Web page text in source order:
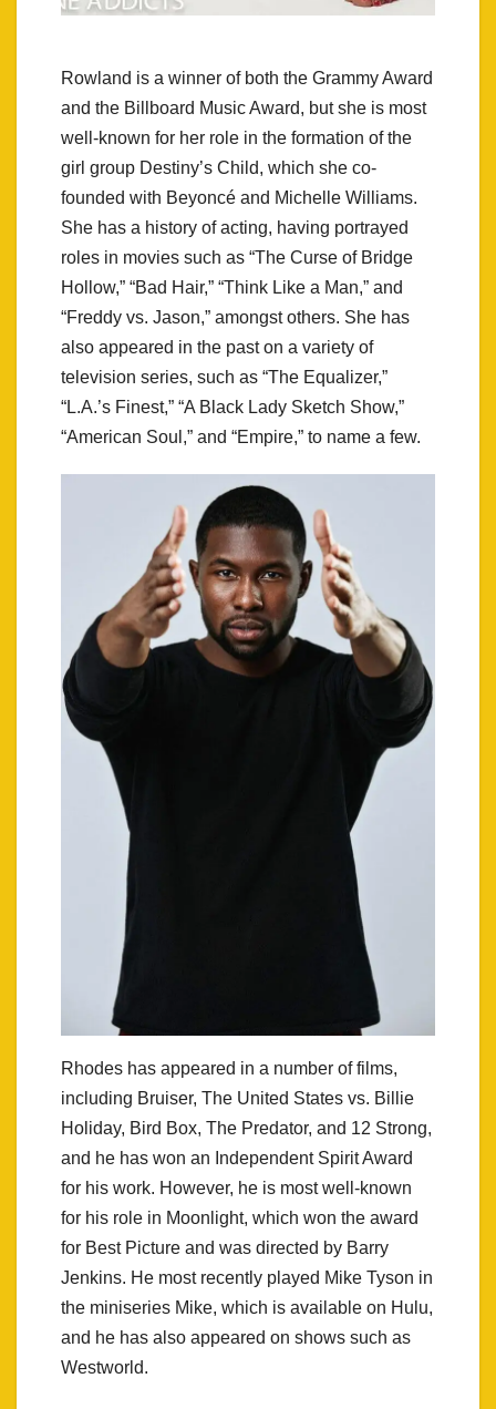
Rowland is a winner of both the Grammy Award
and the Billboard Music Award, but she is most
well-known for her role in the formation of the
girl group Destiny’s Child, which she co-
founded with Beyoncé and Michelle Williams.
She has a history of acting, having portrayed
roles in movies such as “The Curse of Bridge
Hollow,” “Bad Hair,” “Think Like a Man,” and
“Freddy vs. Jason,” amongst others. She has
also appeared in the past on a variety of
television series, such as “The Equalizer,”
“L.A.’s Finest,” “A Black Lady Sketch Show,”
“American Soul,” and “Empire,” to name a few.
Rhodes has appeared in a number of films,
including Bruiser, The United States vs. Billie
Holiday, Bird Box, The Predator, and 12 Strong,
and he has won an Independent Spirit Award
for his work. However, he is most well-known
for his role in Moonlight, which won the award
for Best Picture and was directed by Barry
Jenkins. He most recently played Mike Tyson in
the miniseries Mike, which is available on Hulu,
and he has also appeared on shows such as
Westworld.